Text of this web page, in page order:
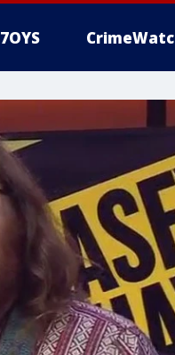
7OYS